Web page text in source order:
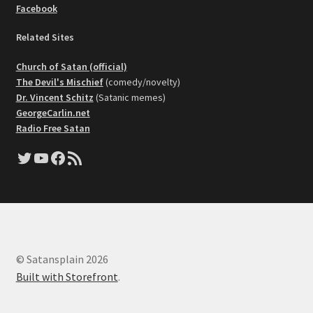
Facebook
Related Sites
Church of Satan (official)
The Devil's Mischief(comedy/novelty)
Dr. Vincent Schitz (Satanic memes)
GeorgeCarlin.net
Radio Free Satan
Twitter
YouTube
Facebook
RSS Feed
© Satansplain 2026
Built with Storefront.